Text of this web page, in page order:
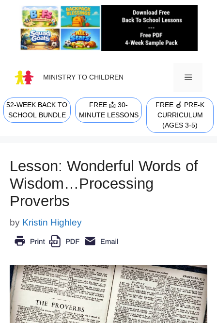
content
MINISTRY TO CHILDREN
MENU
52-WEEK BACK TO
SCHOOL BUNDLE
FREE 📩 30-
MINUTE LESSONS
FREE 🍎 PRE-K
CURRICULUM
(AGES 3-5)
Lesson: Wonderful Words of
Wisdom…Processing
Proverbs
by Kristin Highley